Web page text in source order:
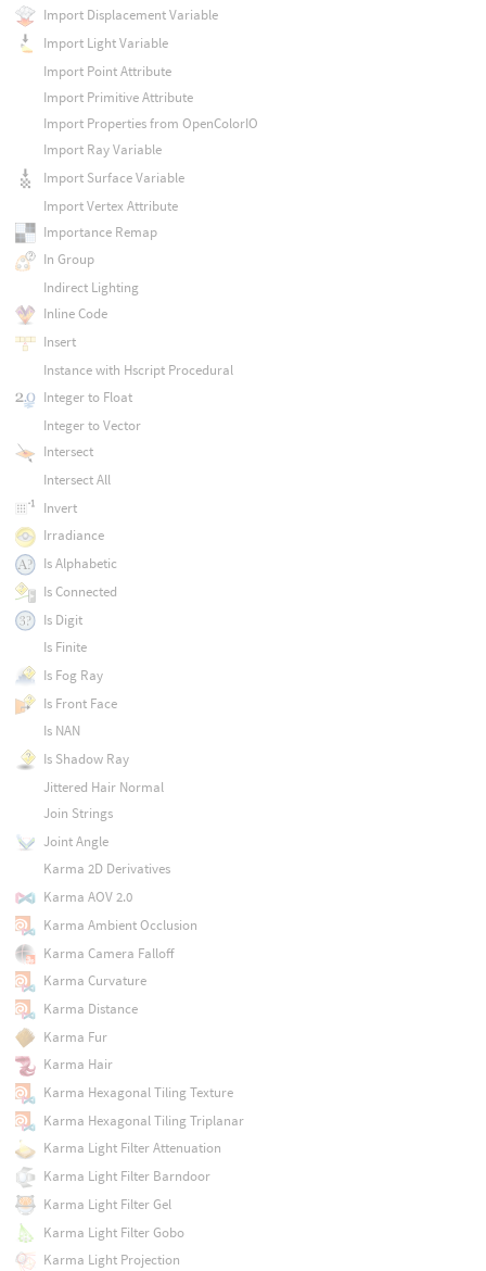
Import Displacement Variable
Import Light Variable
Import Point Attribute
Import Primitive Attribute
Import Properties from OpenColorIO
Import Ray Variable
Import Surface Variable
Import Vertex Attribute
Importance Remap
In Group
Indirect Lighting
Inline Code
Insert
Instance with Hscript Procedural
Integer to Float
Integer to Vector
Intersect
Intersect All
Invert
Irradiance
Is Alphabetic
Is Connected
Is Digit
Is Finite
Is Fog Ray
Is Front Face
Is NAN
Is Shadow Ray
Jittered Hair Normal
Join Strings
Joint Angle
Karma 2D Derivatives
Karma AOV 2.0
Karma Ambient Occlusion
Karma Camera Falloff
Karma Curvature
Karma Distance
Karma Fur
Karma Hair
Karma Hexagonal Tiling Texture
Karma Hexagonal Tiling Triplanar
Karma Light Filter Attenuation
Karma Light Filter Barndoor
Karma Light Filter Gel
Karma Light Filter Gobo
Karma Light Projection